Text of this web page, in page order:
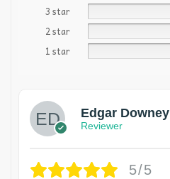
3 star
2 star
1 star
Edgar Downey
Reviewer
5/5